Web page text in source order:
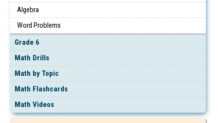
Algebra
Word Problems
Grade 6
Math Drills
Math by Topic
Math Flashcards
Math Videos